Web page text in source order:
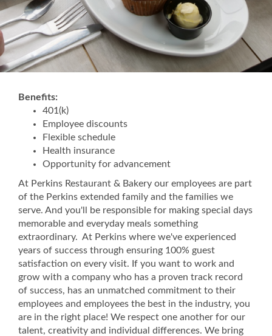
Benefits:
401(k)
Employee discounts
Flexible schedule
Health insurance
Opportunity for advancement
At Perkins Restaurant & Bakery our employees are part
of the Perkins extended family and the families we
serve. And you'll be responsible for making special days
memorable and everyday meals something
extraordinary. At Perkins where we've experienced
years of success through ensuring 100% guest
satisfaction on every visit. If you want to work and
grow with a company who has a proven track record
of success, has an unmatched commitment to their
employees and employees the best in the industry, you
are in the right place! We respect one another for our
talent, creativity and individual differences. We bring